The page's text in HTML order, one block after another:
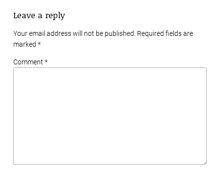
Leave a reply
Your email address will not be published. Required fields are
marked *
Comment *